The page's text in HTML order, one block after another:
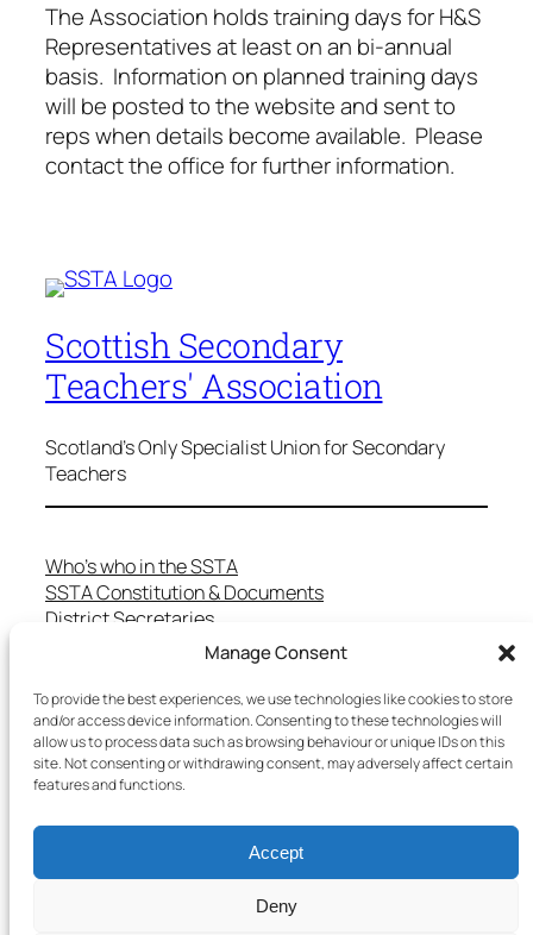
Manage Consent
To provide the best experiences, we use technologies like cookies to store
and/or access device information. Consenting to these technologies will
allow us to process data such as browsing behaviour or unique IDs on this
site. Not consenting or withdrawing consent, may adversely affect certain
features and functions.
Accept
Deny
The Association holds training days for H&S
Representatives at least on an bi-annual
basis. Information on planned training days
will be posted to the website and sent to
reps when details become available. Please
contact the office for further information.
Scottish Secondary
Teachers' Association
Scotland's Only Specialist Union for Secondary
Teachers
Who’s who in the SSTA
SSTA Constitution & Documents
District Secretaries
Specialist Committees
Teaching in Scotland
School Representatives
Health and Safety
Salary Scales
Useful Contacts
Copyright © 2025 SSTA | All rights reserved